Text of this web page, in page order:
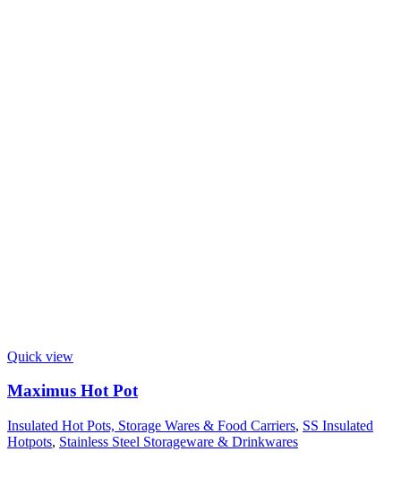
Quick view
Maximus Hot Pot
Insulated Hot Pots, Storage Wares & Food Carriers, SS Insulated
Hotpots, Stainless Steel Storageware & Drinkwares